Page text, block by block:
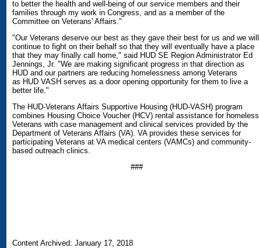
to better the health and well-being of our service members and their
families through my work in Congress, and as a member of the
Committee on Veterans' Affairs."
"Our Veterans deserve our best as they gave their best for us and we will
continue to fight on their behalf so that they will eventually have a place
that they may finally call home," said HUD SE Region Administrator Ed
Jennings, Jr. "We are making significant progress in that direction as
HUD and our partners are reducing homelessness among Veterans
as HUD VASH serves as a door opening opportunity for them to live a
better life."
The HUD-Veterans Affairs Supportive Housing (HUD-VASH) program
combines Housing Choice Voucher (HCV) rental assistance for homeless
Veterans with case management and clinical services provided by the
Department of Veterans Affairs (VA). VA provides these services for
participating Veterans at VA medical centers (VAMCs) and community-
based outreach clinics.
###
Content Archived: January 17, 2018